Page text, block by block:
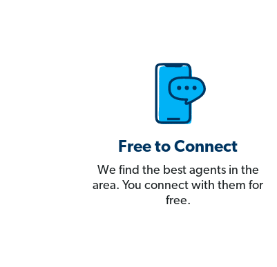
Free to Connect
We find the best agents in the
area. You connect with them for
free.